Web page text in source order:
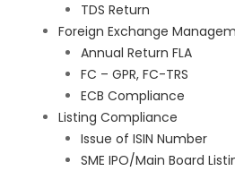
TDS Return
Foreign Exchange
Annual Return FLA
FC – GPR, FC-TRS
ECB Compliance
Listing Compliance
Issue of ISIN Number
SME IPO/Main Board